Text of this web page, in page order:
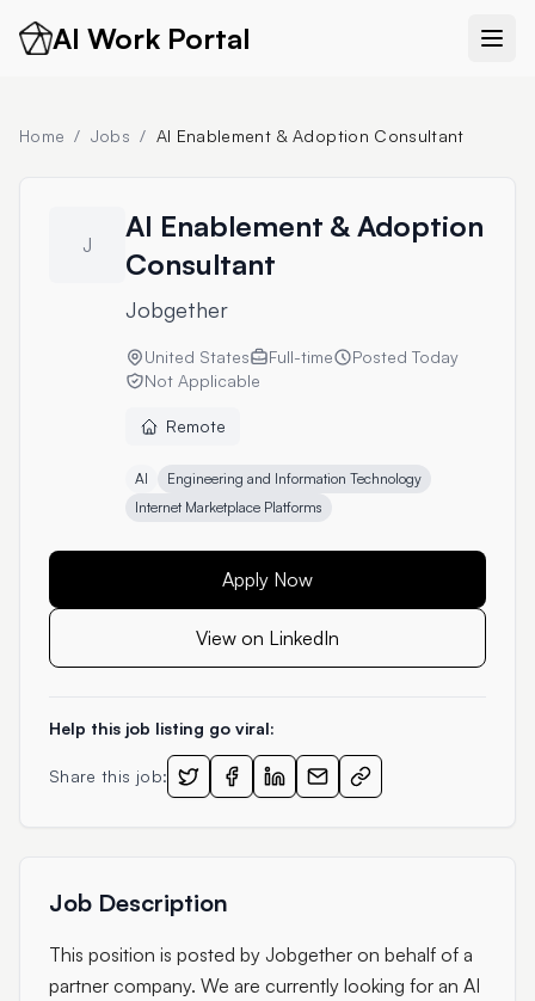
AI Work Portal
Home / Jobs / AI Enablement & Adoption Consultant
J
AI Enablement & Adoption
Consultant
Jobgether
United States Full-time Posted Today
Not Applicable
Remote
AI
Engineering and Information Technology
Internet Marketplace Platforms
Apply Now
View on LinkedIn
Help this job listing go viral:
Share this job:
Job Description
This position is posted by Jobgether on behalf of a
partner company. We are currently looking for an AI